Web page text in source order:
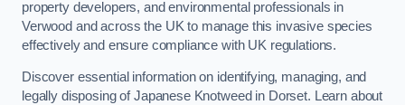
property developers, and environmental professionals in
Verwood and across the UK to manage this invasive species
effectively and ensure compliance with UK regulations.
Discover essential information on identifying, managing, and
legally disposing of Japanese Knotweed in Dorset. Learn about